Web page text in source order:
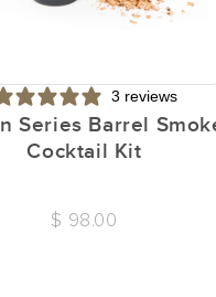
3 reviews
Series Barrel
Cocktail Kit
$ 98.00